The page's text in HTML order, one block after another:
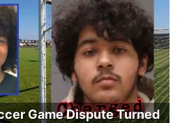
Game Dispute Turned